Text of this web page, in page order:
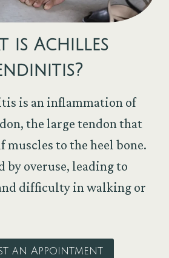
is Achilles
?
is an inflammation of
the large tendon that
muscles to the heel bone.
by overuse, leading to
difficulty in walking or
an Appointment